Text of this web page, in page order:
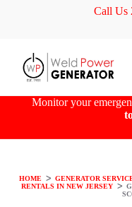
e
Call Us
Monitor your
HOME ᐳGENERATOR
RENTALS IN NEW JERSEYᐳ